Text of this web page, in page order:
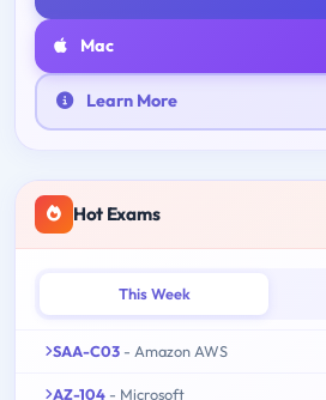
Mac
Learn More
Hot Exams
This Week
SAA-C03 - Amazon AWS
AZ-104 - Microsoft